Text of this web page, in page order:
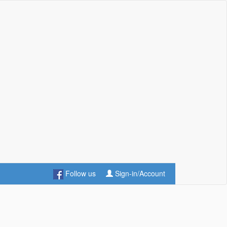
Follow us Sign-in/Account